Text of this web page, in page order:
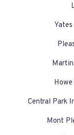
Central Park
Mont